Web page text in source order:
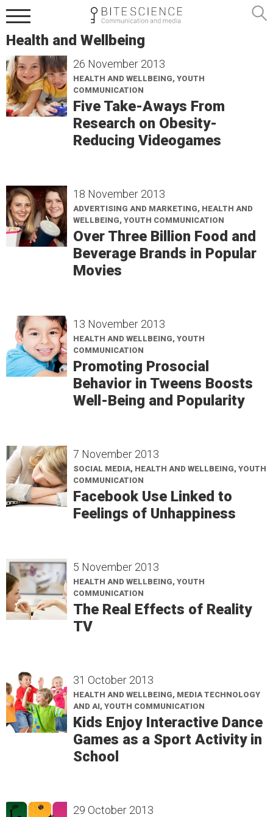
Health and Wellbeing
26 November 2013
HEALTH AND WELLBEING, YOUTH
COMMUNICATION
Five Take-Aways From
Research on Obesity-
Reducing Videogames
18 November 2013
ADVERTISING AND MARKETING, HEALTH AND
WELLBEING, YOUTH COMMUNICATION
Over Three Billion Food and
Beverage Brands in Popular
Movies
13 November 2013
HEALTH AND WELLBEING, YOUTH
COMMUNICATION
Promoting Prosocial
Behavior in Tweens Boosts
Well-Being and Popularity
7 November 2013
SOCIAL MEDIA, HEALTH AND WELLBEING, YOUTH
COMMUNICATION
Facebook Use Linked to
Feelings of Unhappiness
5 November 2013
HEALTH AND WELLBEING, YOUTH
COMMUNICATION
The Real Effects of Reality
TV
31 October 2013
HEALTH AND WELLBEING, MEDIA TECHNOLOGY
AND AI, YOUTH COMMUNICATION
Kids Enjoy Interactive Dance
Games as a Sport Activity in
School
29 October 2013